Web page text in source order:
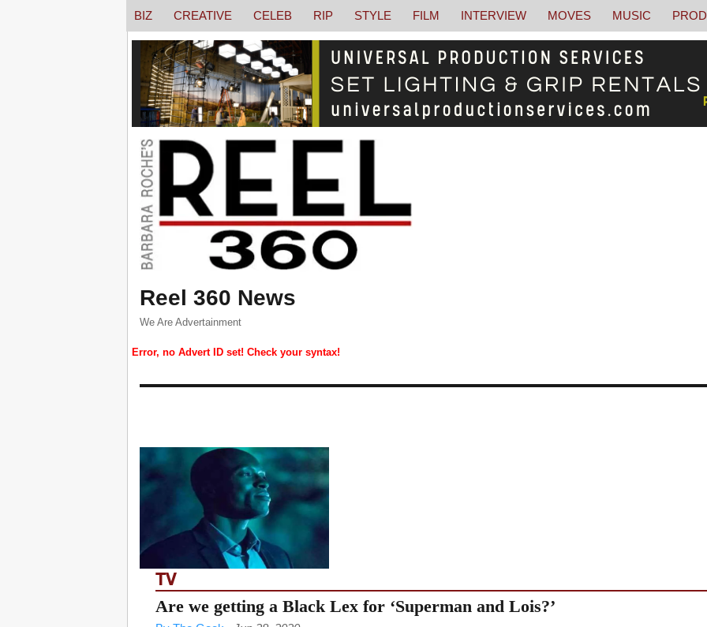
Reel 360 News
We Are Advertainment
Error, no Advert ID set! Check your syntax!
BIZ CREATIVE CELEB RIP STYLE FILM INTERVIEW MOVES MUSIC
TV
Are we getting a Black Lex for ‘Superman and Lois?’